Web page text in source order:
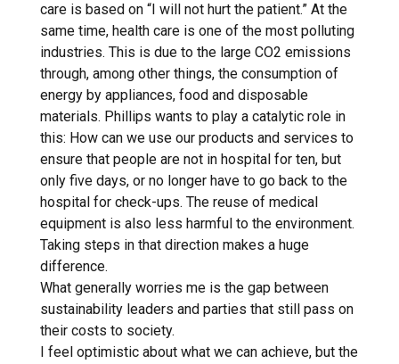
care is based on “I will not hurt the patient.” At the
same time, health care is one of the most polluting
industries. This is due to the large CO2 emissions
through, among other things, the consumption of
energy by appliances, food and disposable
materials. Phillips wants to play a catalytic role in
this: How can we use our products and services to
ensure that people are not in hospital for ten, but
only five days, or no longer have to go back to the
hospital for check-ups. The reuse of medical
equipment is also less harmful to the environment.
Taking steps in that direction makes a huge
difference.
What generally worries me is the gap between
sustainability leaders and parties that still pass on
their costs to society.
I feel optimistic about what we can achieve, but the